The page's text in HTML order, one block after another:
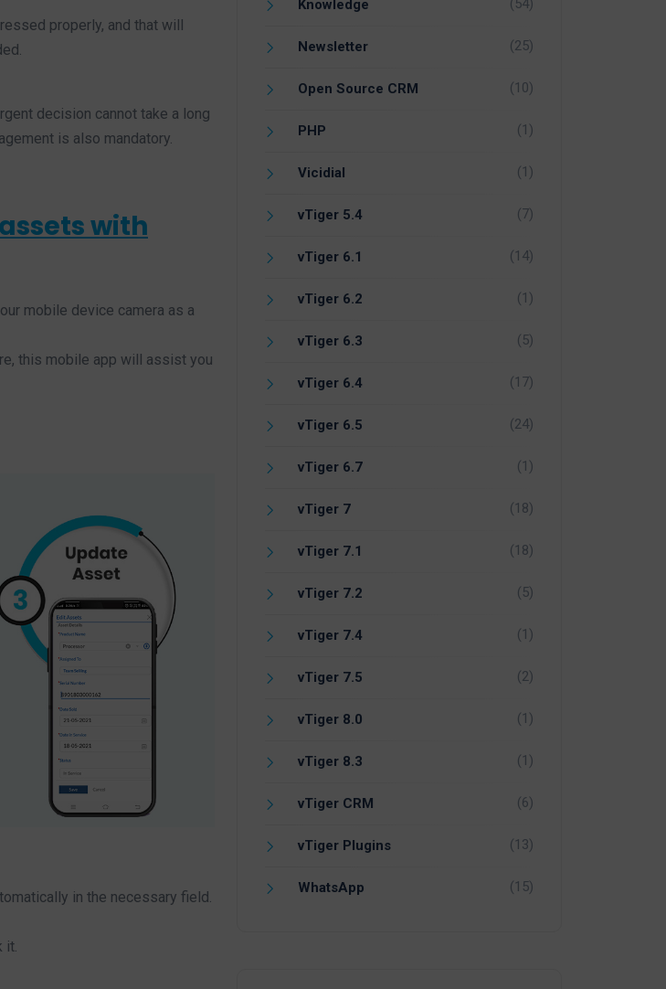
properly, and that will
decision cannot take a long
is also mandatory.
with
mobile device camera as a
this mobile app will assist you
in the necessary field.
it.
Knowledge (54)
Newsletter (25)
Open Source CRM (10)
PHP (1)
Vicidial (1)
vTiger 5.4 (7)
vTiger 6.1 (14)
vTiger 6.2 (1)
vTiger 6.3 (5)
vTiger 6.4 (17)
vTiger 6.5 (24)
vTiger 6.7 (1)
vTiger 7 (18)
vTiger 7.1 (18)
vTiger 7.2 (5)
vTiger 7.4 (1)
vTiger 7.5 (2)
vTiger 8.0 (1)
vTiger 8.3 (1)
vTiger CRM (6)
vTiger Plugins (13)
WhatsApp (15)